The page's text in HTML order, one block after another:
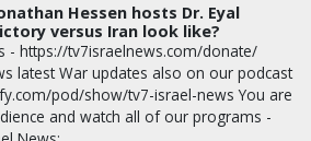
Hessen hosts Dr. Eyal
versus Iran look like?
- https://tv7israelnews.com/donate/
latest War updates also on our podcast
pod/show/tv7-israel-news You are
and watch all of our programs -